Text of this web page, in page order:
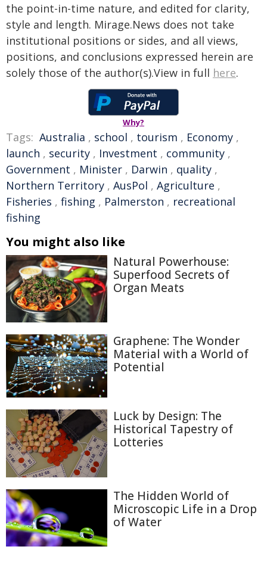
the point-in-time nature, and edited for clarity,
style and length. Mirage.News does not take
institutional positions or sides, and all views,
positions, and conclusions expressed herein are
solely those of the author(s).View in full here.
Why?
Tags: Australia , school , tourism , Economy ,
launch , security , Investment , community ,
Government , Minister , Darwin , quality ,
Northern Territory , AusPol , Agriculture ,
Fisheries , fishing , Palmerston , recreational
fishing
You might also like
Natural Powerhouse:
Superfood Secrets of
Organ Meats
Graphene: The Wonder
Material with a World of
Potential
Luck by Design: The
Historical Tapestry of
Lotteries
The Hidden World of
Microscopic Life in a Drop
of Water